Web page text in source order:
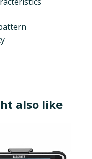
also like